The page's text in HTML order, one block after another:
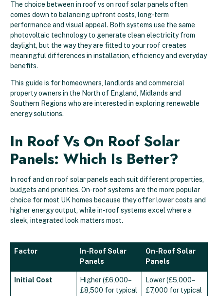
The choice between in roof vs on roof solar panels often
comes down to balancing upfront costs, long-term
performance and visual appeal. Both systems use the same
photovoltaic technology to generate clean electricity from
daylight, but the way they are fitted to your roof creates
meaningful differences in installation, efficiency and everyday
benefits.
This guide is for homeowners, landlords and commercial
property owners in the North of England, Midlands and
Southern Regions who are interested in exploring renewable
energy solutions.
In Roof Vs On Roof Solar
Panels: Which Is Better?
In roof and on roof solar panels each suit different properties,
budgets and priorities. On-roof systems are the more popular
choice for most UK homes because they offer lower costs and
higher energy output, while in-roof systems excel where a
sleek, integrated look matters most.
Factor
In-Roof Solar
Panels
On-Roof Solar
Panels
Initial Cost
Higher (£6,000–
£8,500 for typical
Lower (£5,000–
£7,000 for typical